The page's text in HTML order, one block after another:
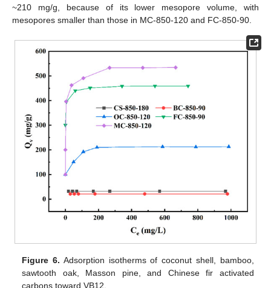
~210 mg/g, because of its lower mesopore volume, with
mesopores smaller than those in MC-850-120 and FC-850-90.
Figure 6. Adsorption isotherms of coconut shell, bamboo,
sawtooth oak, Masson pine, and Chinese fir activated
carbons toward VB12.